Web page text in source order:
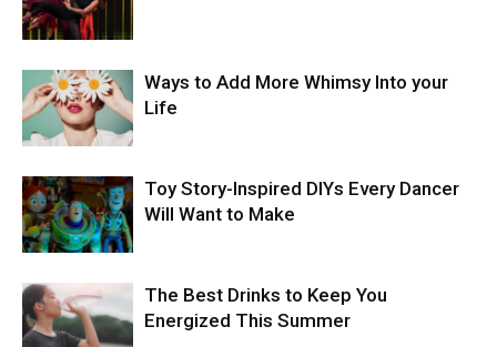
Ways to Add More Whimsy Into your
Life
Toy Story-Inspired DIYs Every Dancer
Will Want to Make
The Best Drinks to Keep You
Energized This Summer